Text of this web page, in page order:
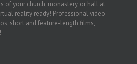
of your church, monastery, or hall at
reality ready! Professional video
short and feature-length films,